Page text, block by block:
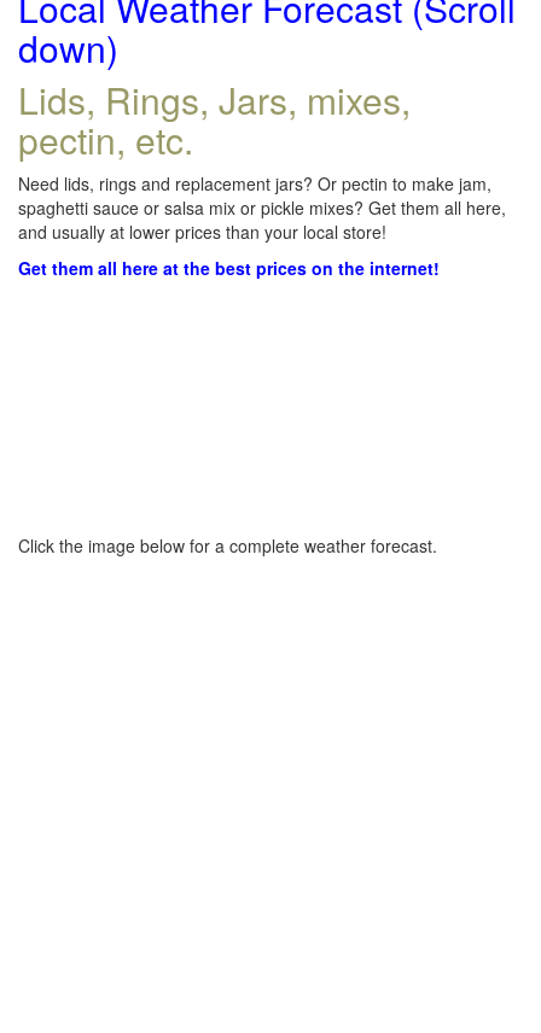
down)
Lids, Rings, Jars, mixes,
pectin, etc.
Need lids, rings and replacement jars? Or pectin to make jam,
spaghetti sauce or salsa mix or pickle mixes? Get them all here,
and usually at lower prices than your local store!
Get them all here at the best prices on the internet!
Click the image below for a complete weather forecast.